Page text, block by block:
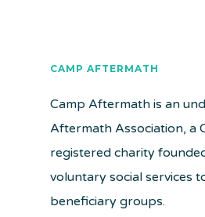
CAMP AFTERMATH
Camp Aftermath is an
Aftermath Association, a
registered charity
voluntary social services
beneficiary groups.